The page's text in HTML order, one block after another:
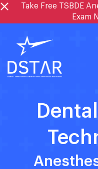
Skip
to
content
Take Free TSBDE
Exam